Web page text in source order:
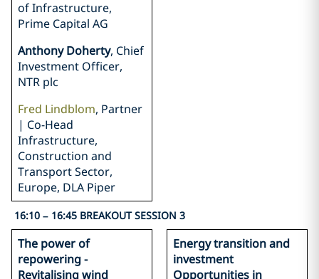
of Infrastructure,
Prime Capital AG
Anthony Doherty, Chief
Investment Officer,
NTR plc
Fred Lindblom, Partner
| Co-Head
Infrastructure,
Construction and
Transport Sector,
Europe, DLA Piper
16:10 – 16:45 BREAKOUT SESSION 3
The power of
repowering -
Revitalising wind
Energy transition and
investment
Opportunities in